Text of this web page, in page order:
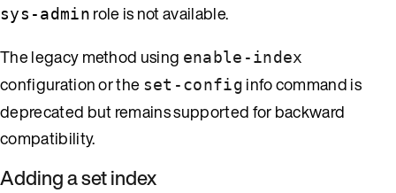
sys-admin role is not available.
The legacy method using enable-index
configuration or the set-config info command is
deprecated but remains supported for backward
compatibility.
Adding a set index